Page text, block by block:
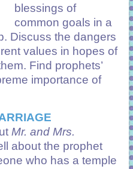
blessings of
common goals in a
Discuss the dangers
values in hopes of
Find prophets’
importance of
Mr. and Mrs.
about the prophet
who has a temple